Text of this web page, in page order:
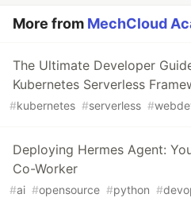
More from MechCloud
The Ultimate Developer
Kubernetes Serverless
#kubernetes #serverless #
Deploying Hermes Agent:
Co-Worker
#ai #opensource #python #